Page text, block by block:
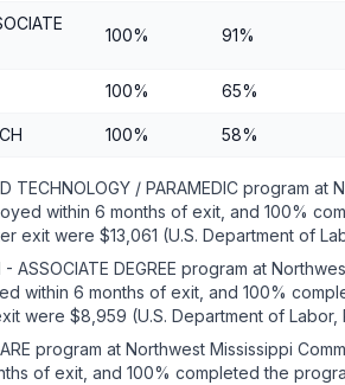
100% 91%
100% 65%
100% 58%
TECHNOLOGY / PARAMEDIC program
within 6 months of exit, and 100%
exit were $13,061 (U.S. Department of
- ASSOCIATE DEGREE program at
within 6 months of exit, and 100%
were $8,959 (U.S. Department of Labor,
program at Northwest Mississippi
of exit, and 100% completed the